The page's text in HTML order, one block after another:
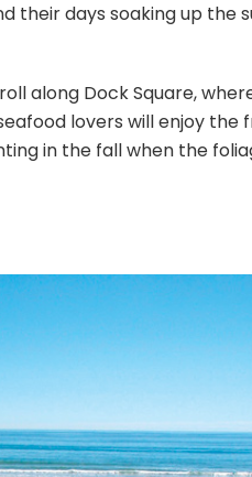
their days soaking up the
along Dock Square,
lovers will enjoy the
in the fall when the